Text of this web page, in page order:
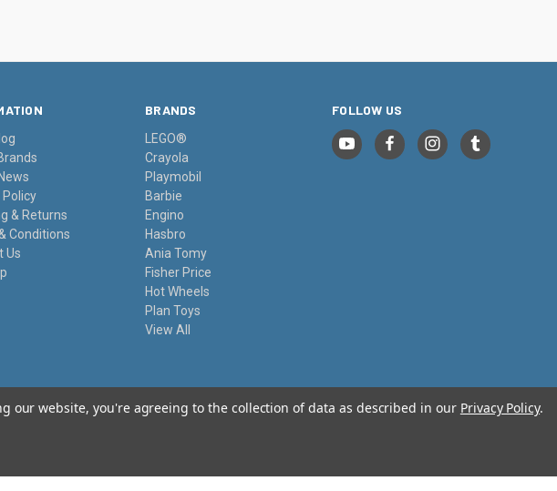
Policy
& Returns
Conditions
Us
BRANDS
LEGO®
Crayola
Playmobil
Barbie
Engino
Hasbro
Ania Tomy
Fisher Price
Hot Wheels
Plan Toys
View All
FOLLOW US
our website, you're agreeing to the collection of data as described in our Privacy Policy.